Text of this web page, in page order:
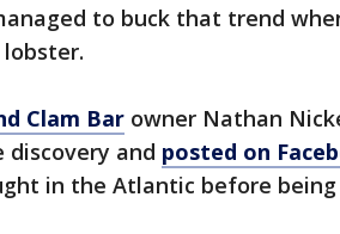
to buck that trend
Clam Bar owner Nathan
and posted on
in the Atlantic before